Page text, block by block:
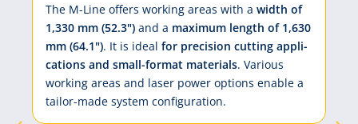
The M-Line of­fers work­ing ar­eas with a width of
1,330 mm (52.3") and a max­i­mum length of 1,630
mm (64.1"). It is ide­al for pre­ci­sion cut­ting ap­pli­
ca­tions and small-for­mat ma­te­ri­als. Var­i­ous
work­ing ar­eas and la­ser pow­er op­tions en­a­ble a
tai­lor-made sys­tem con­fig­u­ra­tion.